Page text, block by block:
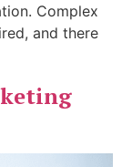
Complex
and there